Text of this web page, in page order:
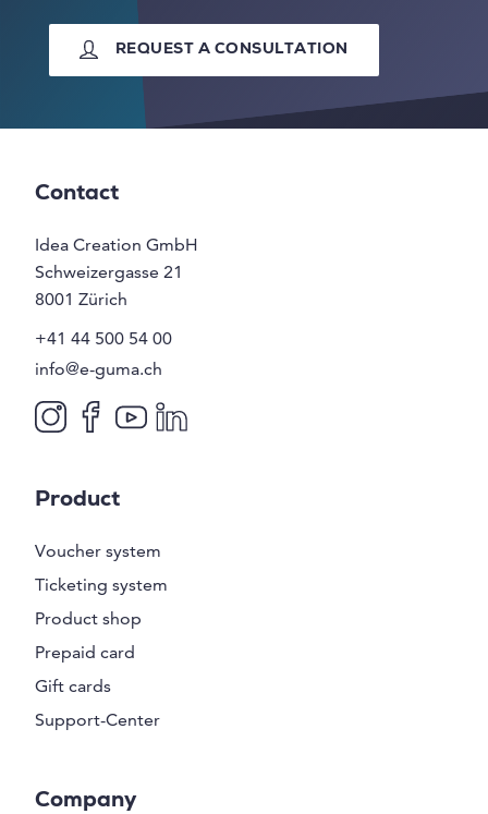
REQUEST A CONSULTATION
Contact
Idea Creation GmbH
Schweizergasse 21
8001 Zürich
+41 44 500 54 00
info@e-guma.ch
Product
Voucher system
Ticketing system
Product shop
Prepaid card
Gift cards
Support-Center
Company